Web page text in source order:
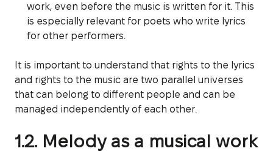
work, even before the music is written for it. This
is especially relevant for poets who write lyrics
for other performers.
It is important to understand that rights to the lyrics
and rights to the music are two parallel universes
that can belong to different people and can be
managed independently of each other.
1.2. Melody as a musical work